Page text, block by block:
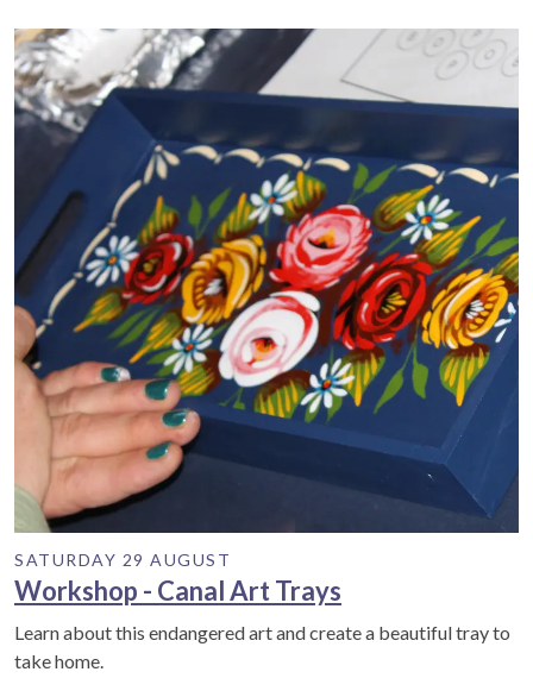
SATURDAY 29 AUGUST
Workshop - Canal Art Trays
Learn about this endangered art and create a beautiful tray to
take home.